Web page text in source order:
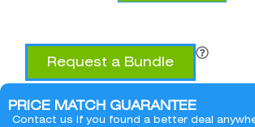
Request a Bundle
PRICE MATCH GUARANTEE
Contact us if you found a better deal